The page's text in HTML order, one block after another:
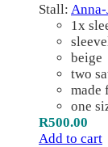
Stall:
1x
beige
two
made
one
R500.00
Add to cart